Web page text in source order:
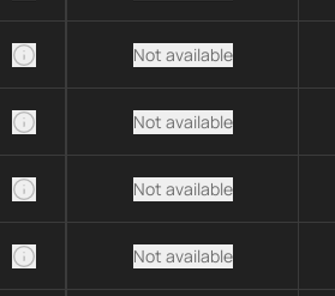
Not available
Not available
Not available
Not available